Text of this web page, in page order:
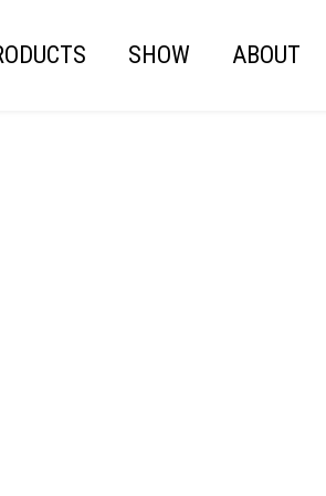
SHOW ABOUT